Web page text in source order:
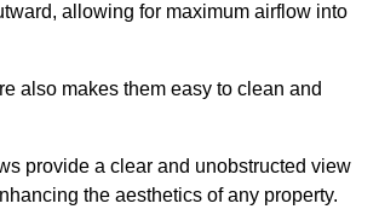
allowing for maximum airflow into
also makes them easy to clean and
provide a clear and unobstructed view
the aesthetics of any property.